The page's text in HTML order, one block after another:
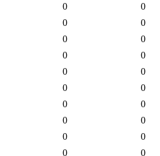
0
0
0
0
0
0
0
0
0
0
0
0
0
0
0
0
0
0
0
0